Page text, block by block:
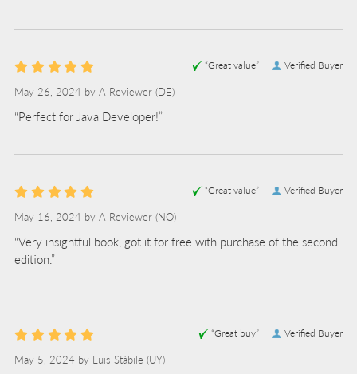
Verified Buyer
“Great value”
May 26, 2024 by A Reviewer (DE)
“Perfect for Java Developer!”
Verified Buyer
“Great value”
May 16, 2024 by A Reviewer (NO)
“Very insightful book, got it for free with purchase of the second
edition.”
Verified Buyer
“Great buy”
May 5, 2024 by Luis Stábile (UY)